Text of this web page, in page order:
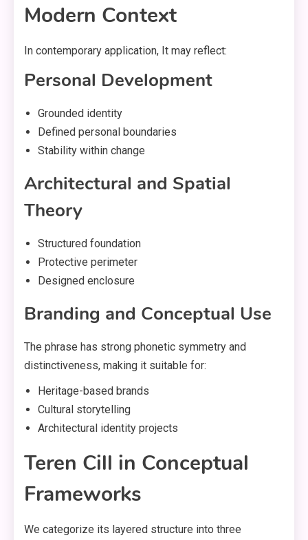
Modern Context
In contemporary application, It may reflect:
Personal Development
Grounded identity
Defined personal boundaries
Stability within change
Architectural and Spatial
Theory
Structured foundation
Protective perimeter
Designed enclosure
Branding and Conceptual Use
The phrase has strong phonetic symmetry and
distinctiveness, making it suitable for:
Heritage-based brands
Cultural storytelling
Architectural identity projects
Teren Cill in Conceptual
Frameworks
We categorize its layered structure into three